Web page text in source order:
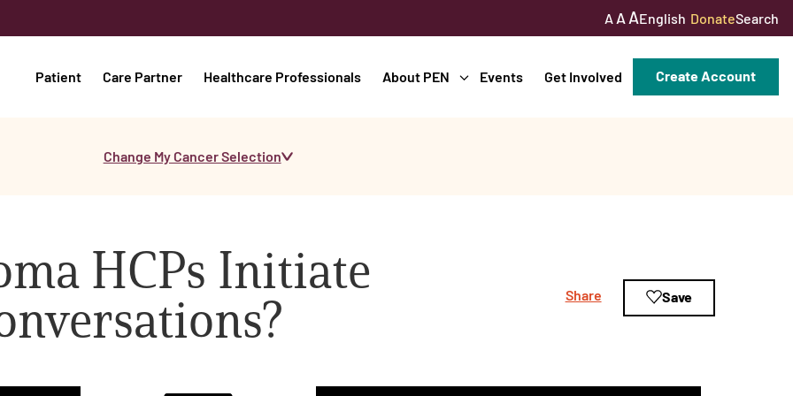
A A AEnglish DonateSearch
Patient Care Partner Healthcare Professionals About PEN Events Get Involved Create Account
Change My Cancer Selection
HCPs Initiate
Share Save